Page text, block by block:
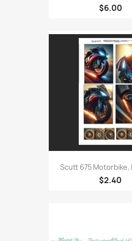
$6.00
Scutt 675 Motorbike,
$2.40